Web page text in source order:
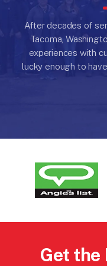
After decades of
Tacoma,
experiences with
lucky enough to
Get the